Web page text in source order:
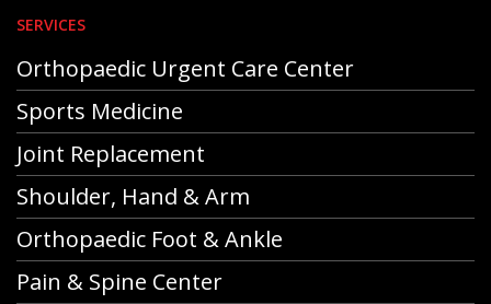
SERVICES
Orthopaedic Urgent Care Center
Sports Medicine
Joint Replacement
Shoulder, Hand & Arm
Orthopaedic Foot & Ankle
Pain & Spine Center